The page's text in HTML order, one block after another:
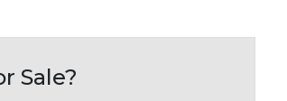
Sale?